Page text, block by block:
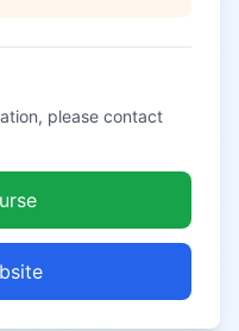
please contact